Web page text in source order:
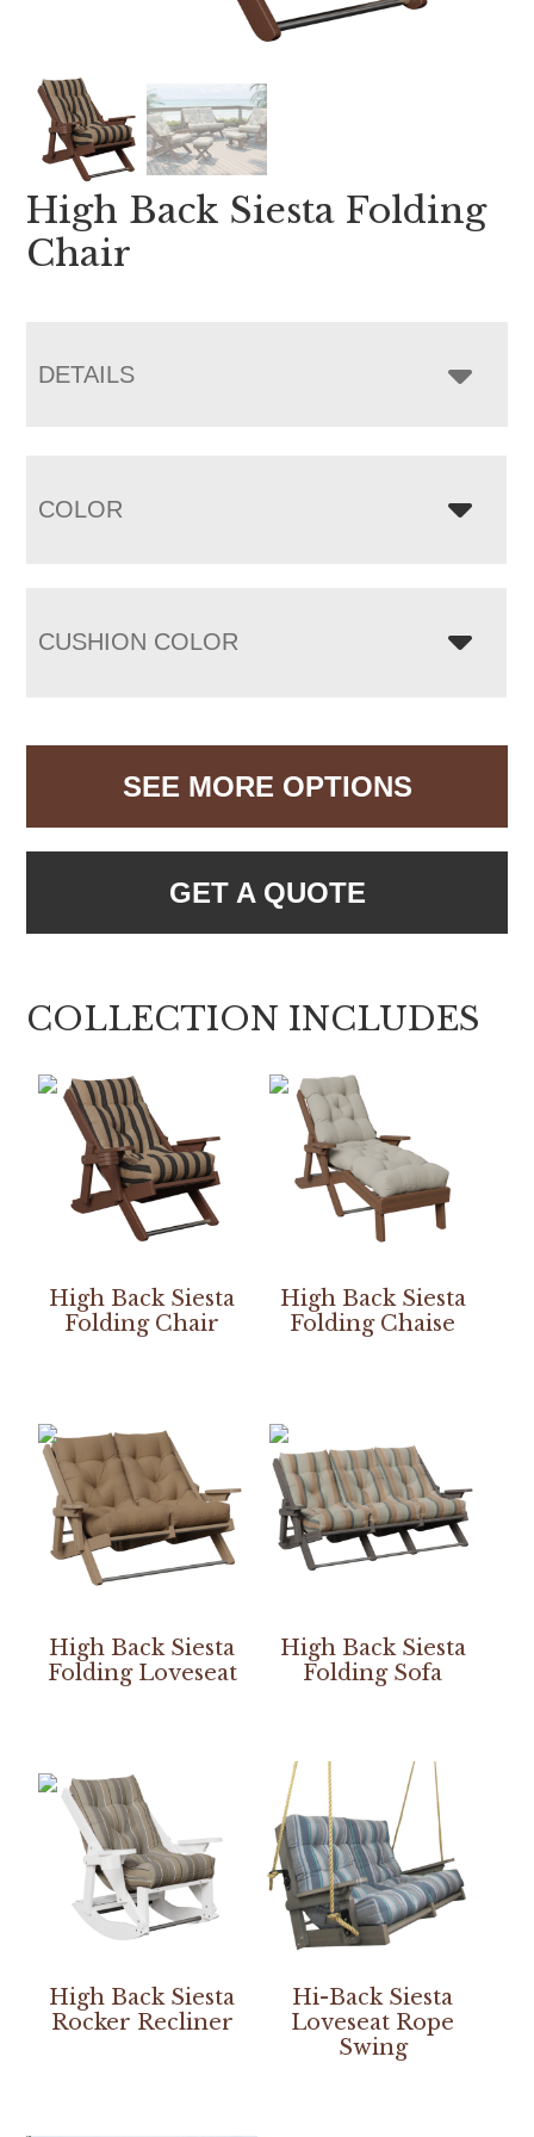
High Back Siesta Folding
Chair
DETAILS
COLOR
CUSHION COLOR
SEE MORE OPTIONS
GET A QUOTE
COLLECTION INCLUDES
High Back Siesta
Folding Chair
High Back Siesta
Folding Chaise
High Back Siesta
Folding Loveseat
High Back Siesta
Folding Sofa
High Back Siesta
Rocker Recliner
Hi-Back Siesta
Loveseat Rope
Swing